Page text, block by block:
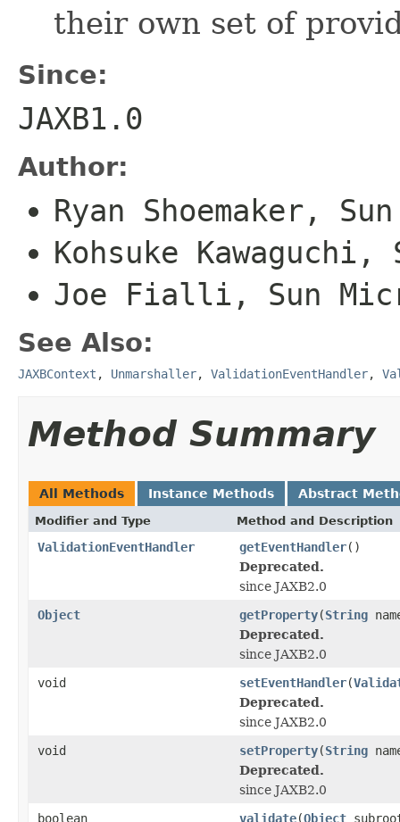
their own set of
Since:
JAXB1.0
Author:
Ryan Shoemaker,
Kohsuke
Joe Fialli, Sun
See Also:
JAXBContext , Unmarshaller, ValidationEventHandler,
Method Summary
All Methods Instance Methods Abstract
Modifier and Type Method and Description
ValidationEventHandler getEventHandler()
Deprecated.
since JAXB2.0
Object
getProperty(String
Deprecated.
since JAXB2.0
void
setEventHandler(
Deprecated.
since JAXB2.0
void
setProperty(String
Deprecated.
since JAXB2.0
boolean
validate(Object